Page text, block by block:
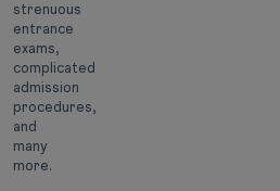
strenuous
entrance
exams,
complicated
admission
procedures,
and
many
more.